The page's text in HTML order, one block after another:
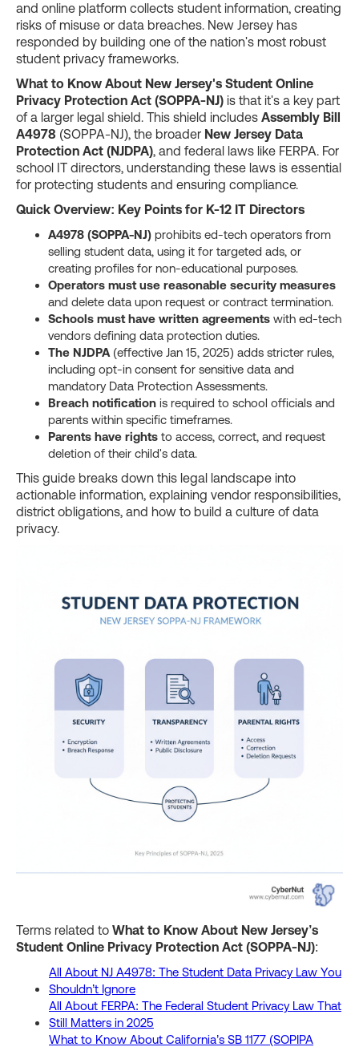
and online platform collects student information, creating
risks of misuse or data breaches. New Jersey has
responded by building one of the nation's most robust
student privacy frameworks.
What to Know About New Jersey's Student Online
Privacy Protection Act (SOPPA-NJ) is that it's a key part
of a larger legal shield. This shield includes Assembly Bill
A4978 (SOPPA-NJ), the broader New Jersey Data
Protection Act (NJDPA), and federal laws like FERPA. For
school IT directors, understanding these laws is essential
for protecting students and ensuring compliance.
Quick Overview: Key Points for K-12 IT Directors
A4978 (SOPPA-NJ) prohibits ed-tech operators from
selling student data, using it for targeted ads, or
creating profiles for non-educational purposes.
Operators must use reasonable security measures
and delete data upon request or contract termination.
Schools must have written agreements with ed-tech
vendors defining data protection duties.
The NJDPA (effective Jan 15, 2025) adds stricter rules,
including opt-in consent for sensitive data and
mandatory Data Protection Assessments.
Breach notification is required to school officials and
parents within specific timeframes.
Parents have rights to access, correct, and request
deletion of their child's data.
This guide breaks down this legal landscape into
actionable information, explaining vendor responsibilities,
district obligations, and how to build a culture of data
privacy.
Terms related to What to Know About New Jersey’s
Student Online Privacy Protection Act (SOPPA-NJ):
All About NJ A4978: The Student Data Privacy Law You
Shouldn’t Ignore
All About FERPA: The Federal Student Privacy Law That
Still Matters in 2025
What to Know About California’s SB 1177 (SOPIPA